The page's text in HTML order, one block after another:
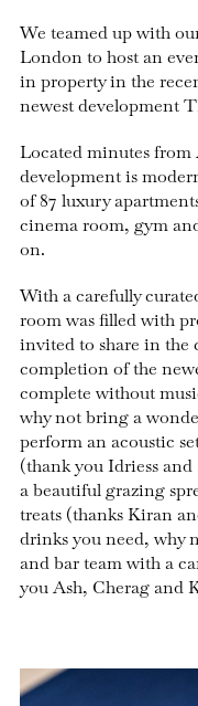
We teamed up with
London to host an
in property in the
newest development
Located minutes
development is
of 87 luxury
cinema room, gym
on.
With a carefully
room was filled with
invited to share in the
completion of the
complete without
why not bring a
perform an acoustic
(thank you Idriess
a beautiful grazing
treats (thanks Kiran
drinks you need, why
and bar team with a
you Ash, Cherag and